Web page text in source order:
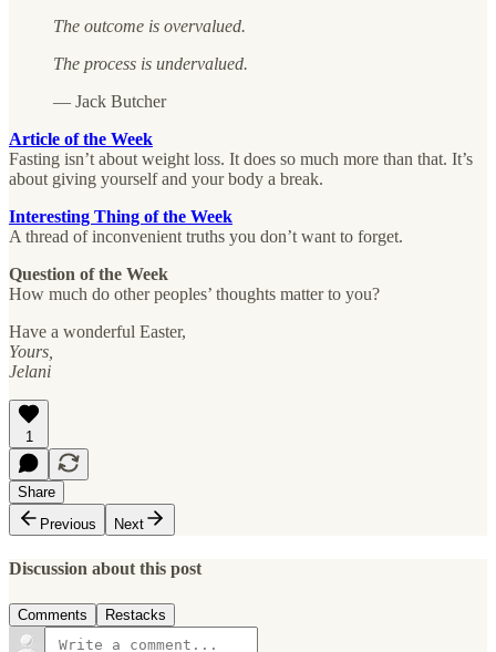
The outcome is overvalued.
The process is undervalued.
— Jack Butcher
Article of the Week
Fasting isn’t about weight loss. It does so much more than that. It’s
about giving yourself and your body a break.
Interesting Thing of the Week
A thread of inconvenient truths you don’t want to forget.
Question of the Week
How much do other peoples’ thoughts matter to you?
Have a wonderful Easter,
Yours,
Jelani
1
Share
Previous
Next
Discussion about this post
Comments Restacks